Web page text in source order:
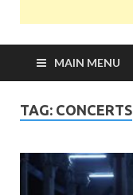
MAIN MENU
TAG: CONCERTS